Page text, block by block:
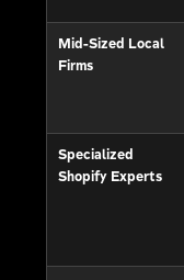
Mid-Sized Local
Firms
Specialized
Shopify Experts